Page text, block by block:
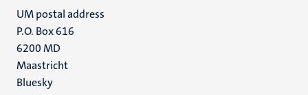
UM postal address
P.O. Box 616
6200 MD
Maastricht
Social
Bluesky